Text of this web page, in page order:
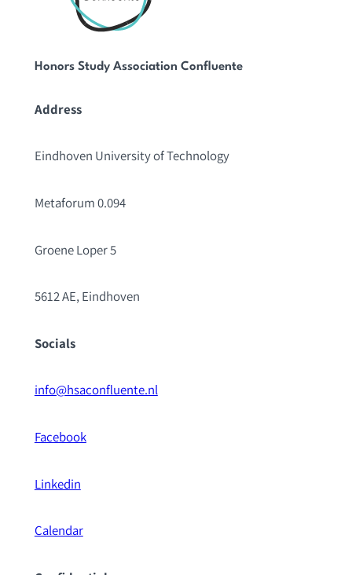
Honors Study Association Confluente
Address
Eindhoven University of Technology
Metaforum 0.094
Groene Loper 5
5612 AE, Eindhoven
Socials
info@hsaconfluente.nl
Facebook
Linkedin
Calendar